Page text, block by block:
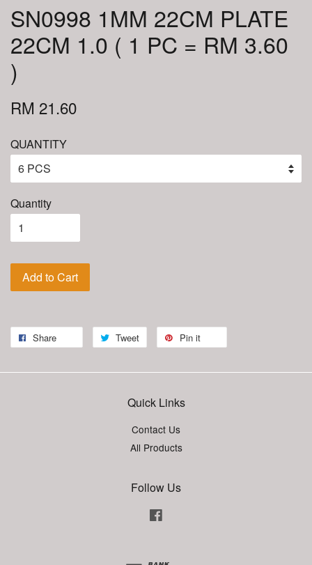
SN0998 1MM 22CM PLATE
22CM 1.0 ( 1 PC = RM 3.60
)
RM 21.60
QUANTITY
Quantity
Add to Cart
Share Tweet Pin it
Quick Links
Contact Us
All Products
Follow Us